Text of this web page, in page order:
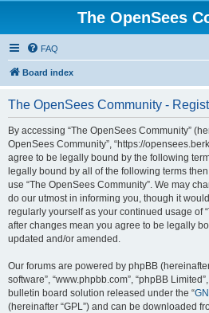
The OpenSees
FAQ
Board index
The OpenSees Community -
By accessing “The OpenSees Community”
OpenSees Community”, “https://
agree to be legally bound by the following
legally bound by all of the following terms
use “The OpenSees Community”. We may
do our utmost in informing you, though it
regularly yourself as your continued usage of
after changes mean you agree to be legally
updated and/or amended.
Our forums are powered by phpBB (hereinafter
software”, “www.phpbb.com”, “phpBB
bulletin board solution released under the “
(hereinafter “GPL”) and can be downloaded